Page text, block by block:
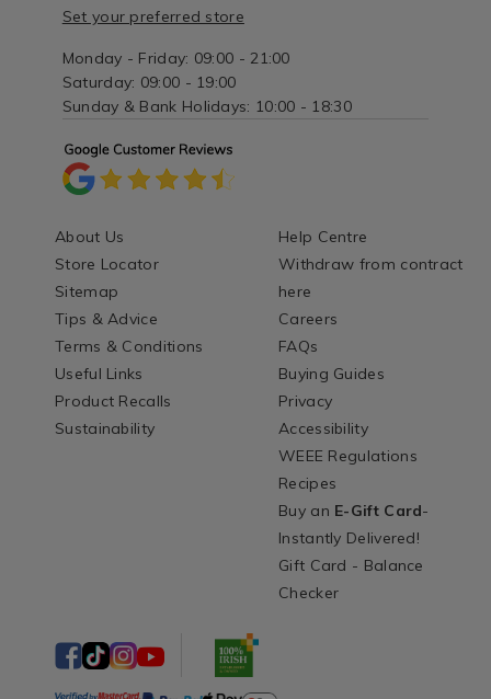
Set your preferred store
Monday - Friday: 09:00 - 21:00
Saturday: 09:00 - 19:00
Sunday & Bank Holidays: 10:00 - 18:30
About Us
Store Locator
Sitemap
Tips & Advice
Terms & Conditions
Useful Links
Product Recalls
Sustainability
Help Centre
Withdraw from contract
here
Careers
FAQs
Buying Guides
Privacy
Accessibility
WEEE Regulations
Recipes
Buy an E-Gift Card-
Instantly Delivered!
Gift Card - Balance
Checker